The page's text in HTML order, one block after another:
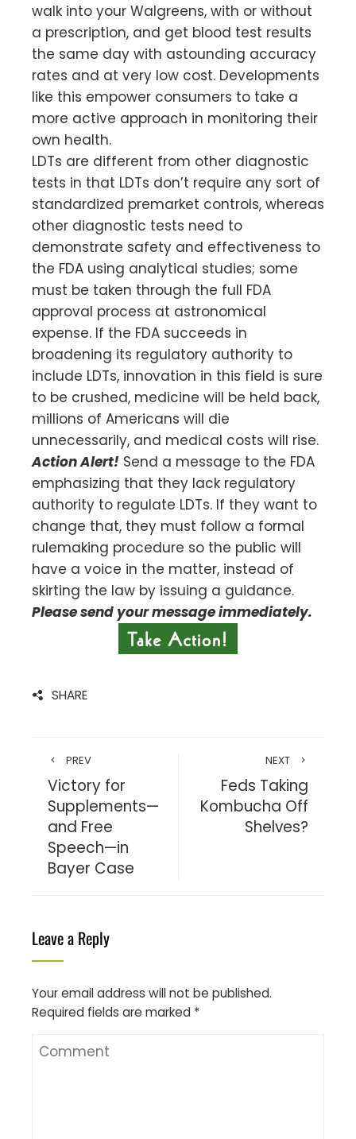
walk into your Walgreens, with or without
a prescription, and get blood test results
the same day with astounding accuracy
rates and at very low cost. Developments
like this empower consumers to take a
more active approach in monitoring their
own health.
LDTs are different from other diagnostic
tests in that LDTs don’t require any sort of
standardized premarket controls, whereas
other diagnostic tests need to
demonstrate safety and effectiveness to
the FDA using analytical studies; some
must be taken through the full FDA
approval process at astronomical
expense. If the FDA succeeds in
broadening its regulatory authority to
include LDTs, innovation in this field is sure
to be crushed, medicine will be held back,
millions of Americans will die
unnecessarily, and medical costs will rise.
Action Alert! Send a message to the FDA
emphasizing that they lack regulatory
authority to regulate LDTs. If they want to
change that, they must follow a formal
rulemaking procedure so the public will
have a voice in the matter, instead of
skirting the law by issuing a guidance.
Please send your message immediately.
SHARE
PREV
Victory for
Supplements—
and Free
Speech—in
Bayer Case
NEXT
Feds Taking
Kombucha Off
Shelves?
Leave a Reply
Your email address will not be published.
Required fields are marked *